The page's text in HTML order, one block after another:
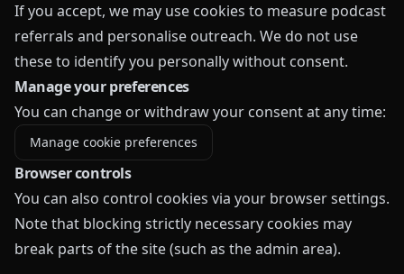
If you accept, we may use cookies to measure podcast
referrals and personalise outreach. We do not use
these to identify you personally without consent.
Manage your preferences
You can change or withdraw your consent at any time:
Manage cookie preferences
Browser controls
You can also control cookies via your browser settings.
Note that blocking strictly necessary cookies may
break parts of the site (such as the admin area).